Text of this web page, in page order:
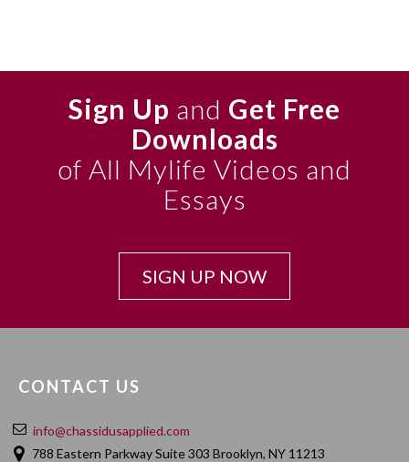
Sign Up and Get Free
Downloads
of All Mylife Videos and
Essays
SIGN UP NOW
CONTACT US
info@chassidusapplied.com
788 Eastern Parkway Suite 303 Brooklyn, NY 11213